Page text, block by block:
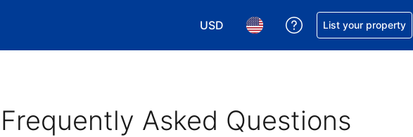
USD
Choose your currency. Your current
Choose your language. Your
Get help with your
List your property
Frequently Asked Questions